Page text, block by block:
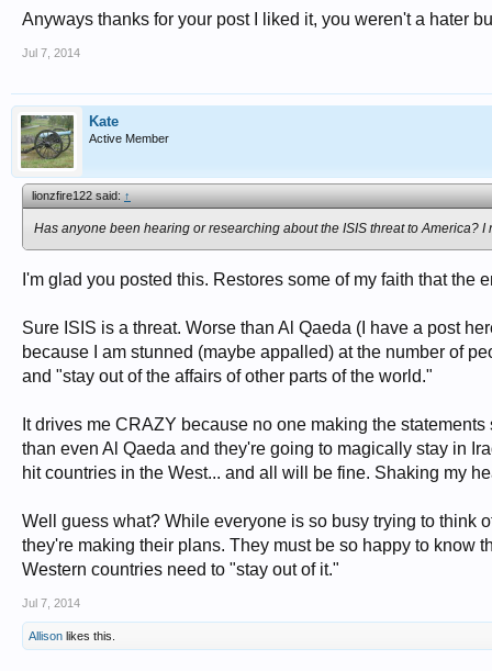
Anyways thanks for your post I liked it, you weren't a hater
Jul 7, 2014
Kate
Active Member
lionzfire122 said:↑
Has anyone been hearing or researching about the ISIS threat to
I'm glad you posted this. Restores some of my faith that
Sure ISIS is a threat. Worse than Al Qaeda (I have a post
because I am stunned (maybe appalled) at the number of
and "stay out of the affairs of other parts of the world."
It drives me CRAZY because no one making the
than even Al Qaeda and they're going to magically stay in
hit countries in the West... and all will be fine. Shaking my
Well guess what? While everyone is so busy trying to think
they're making their plans. They must be so happy to know
Western countries need to "stay out of it."
Jul 7, 2014
Allison likes this.